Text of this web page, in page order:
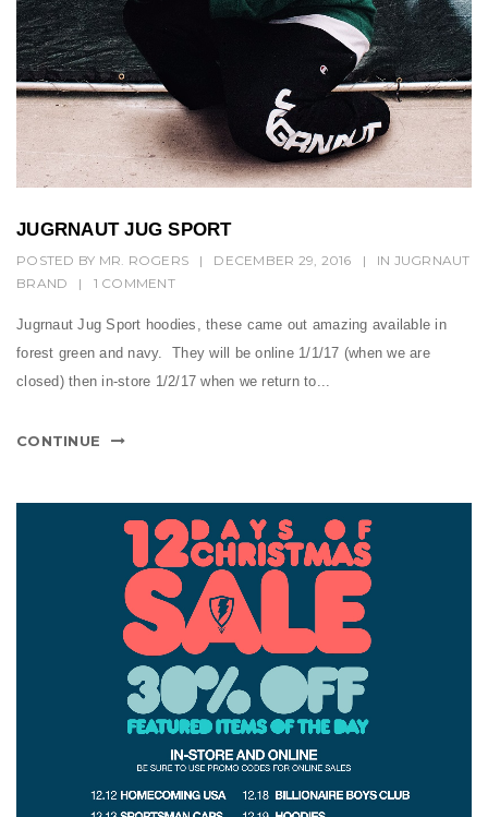
JUGRNAUT JUG SPORT
POSTED BY MR. ROGERS | DECEMBER 29, 2016 | IN JUGRNAUT
BRAND
| 1 COMMENT
Jugrnaut Jug Sport hoodies, these came out amazing available in
forest green and navy. They will be online 1/1/17 (when we are
closed) then in-store 1/2/17 when we return to...
CONTINUE